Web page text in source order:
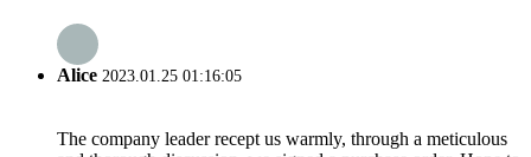
Alice 2023.01.25 01:16:05
The company leader recept us warmly, through a meticulous